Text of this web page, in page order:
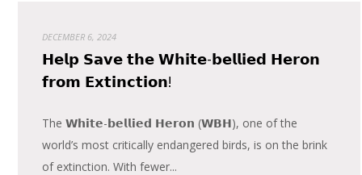
DECEMBER 6, 2024
𝗛𝗲𝗹𝗽 𝗦𝗮𝘃𝗲 𝘁𝗵𝗲 𝗪𝗵𝗶𝘁𝗲-𝗯𝗲𝗹𝗹𝗶𝗲𝗱 𝗛𝗲𝗿𝗼𝗻
𝗳𝗿𝗼𝗺 𝗘𝘅𝘁𝗶𝗻𝗰𝘁𝗶𝗼𝗻!
The 𝗪𝗵𝗶𝘁𝗲-𝗯𝗲𝗹𝗹𝗶𝗲𝗱 𝗛𝗲𝗿𝗼𝗻 (𝗪𝗕𝗛), one of the
world’s most critically endangered birds, is on the brink
of extinction. With fewer...